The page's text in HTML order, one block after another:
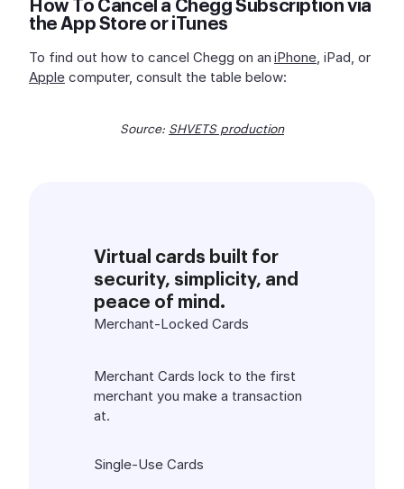
How To Cancel a Chegg Subscription via
the App Store or iTunes
To find out how to cancel Chegg on an iPhone , iPad, or
Apple computer, consult the table below:
Source: SHVETS production
Virtual cards built for
security, simplicity, and
peace of mind.
Merchant-Locked Cards
Merchant Cards lock to the first
merchant you make a transaction
at.
Single-Use Cards